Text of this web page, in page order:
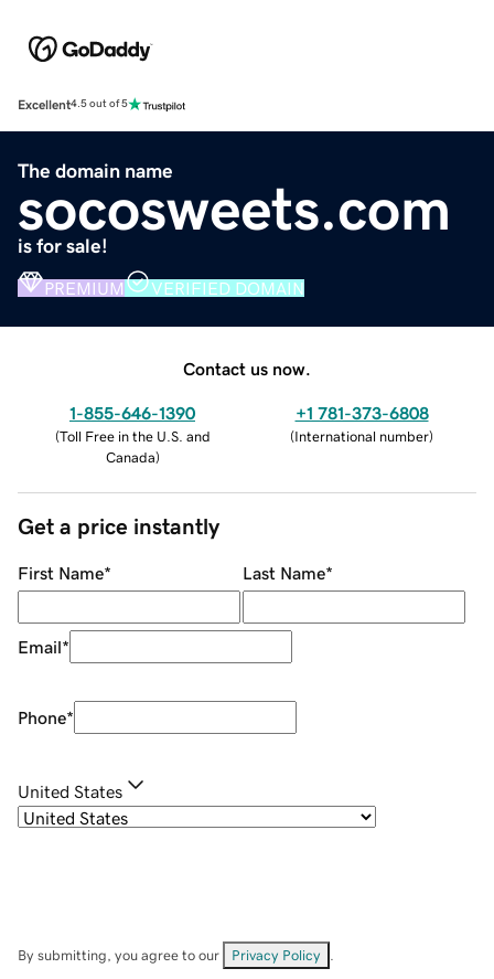
Excellent4.5 out of 5
The domain name
socosweets.com
is for sale!
PREMIUM VERIFIED DOMAIN
Contact us now.
1-855-646-1390
(Toll Free in the U.S. and
Canada)
+1 781-373-6808
(International number)
Get a price instantly
First Name* Last Name*
Email*
Phone*
United States
By submitting, you agree to our Privacy Policy